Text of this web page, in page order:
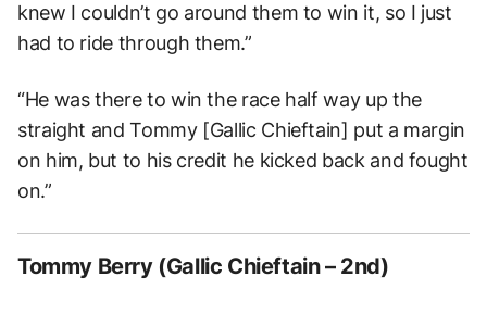
knew I couldn’t go around them to win it, so I just
had to ride through them.”
“He was there to win the race half way up the
straight and Tommy [Gallic Chieftain] put a margin
on him, but to his credit he kicked back and fought
on.”
Tommy Berry (Gallic Chieftain – 2nd)